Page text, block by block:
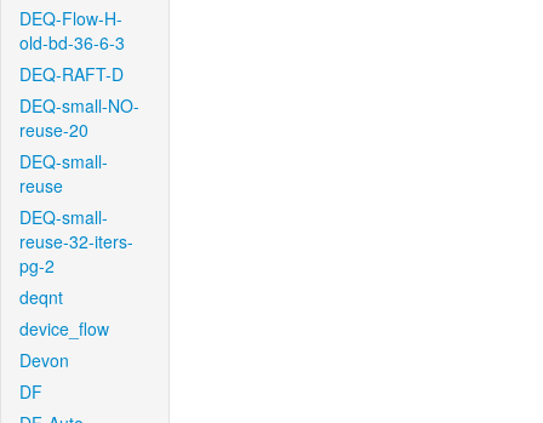
DEQ-Flow-H-
old-bd-36-6-3
DEQ-RAFT-D
DEQ-small-NO-
reuse-20
DEQ-small-
reuse
DEQ-small-
reuse-32-iters-
pg-2
deqnt
device_flow
Devon
DF